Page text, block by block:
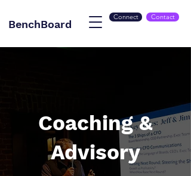
BenchBoard
Connect Contact
Coaching &
Advisory